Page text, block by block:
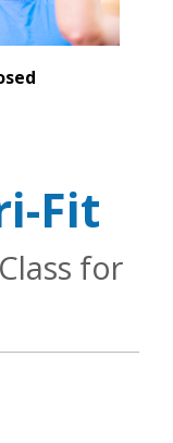
Fit
for